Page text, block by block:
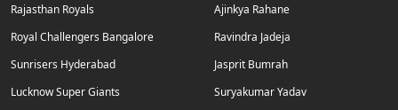
Rajasthan Royals
Royal Challengers Bangalore
Sunrisers Hyderabad
Lucknow Super Giants
Ajinkya Rahane
Ravindra Jadeja
Jasprit Bumrah
Suryakumar Yadav